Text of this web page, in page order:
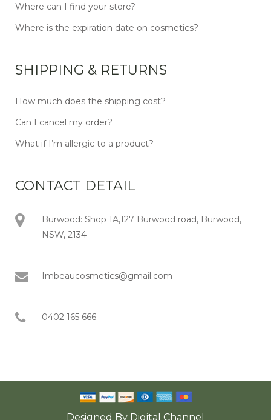
Where can I find your store?
Where is the expiration date on cosmetics?
SHIPPING & RETURNS
How much does the shipping cost?
Can I cancel my order?
What if I’m allergic to a product?
CONTACT DETAIL
Burwood: Shop 1A,127 Burwood road, Burwood,
NSW, 2134
Imbeaucosmetics@gmail.com
0402 165 666
Designed By Digital Channel